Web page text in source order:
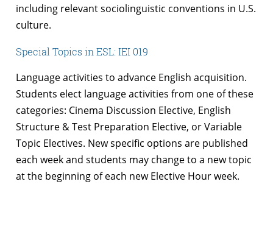
including relevant sociolinguistic conventions in U.S.
culture.
Special Topics in ESL: IEI 019
Language activities to advance English acquisition.
Students elect language activities from one of these
categories: Cinema Discussion Elective, English
Structure & Test Preparation Elective, or Variable
Topic Electives. New specific options are published
each week and students may change to a new topic
at the beginning of each new Elective Hour week.